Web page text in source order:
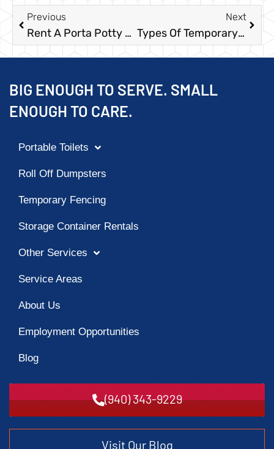
Previous
Rent A Porta Potty For Memorial Day Events In Houston
Next
Types Of Temporary Fencing
BIG ENOUGH TO SERVE. SMALL
ENOUGH TO CARE.
Portable Toilets
Roll Off Dumpsters
Temporary Fencing
Storage Container Rentals
Other Services
Service Areas
About Us
Employment Opportunities
Blog
(940) 343-9229
Visit Our Blog